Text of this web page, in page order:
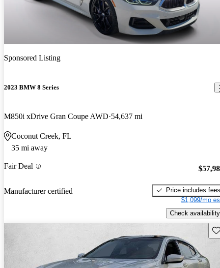
Sponsored Listing
2023 BMW 8 Series
M850i xDrive Gran Coupe AWD 54,637 mi
Coconut Creek, FL
35 mi away
Fair Deal
Manufacturer certified
Price includes fees
$1,099/mo
Check availability